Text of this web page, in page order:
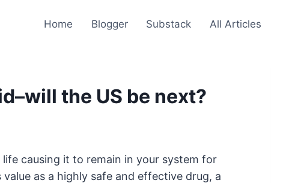
Home Blogger Substack All Articles
the US be next?
causing it to remain in your system for
as a highly safe and effective drug, a